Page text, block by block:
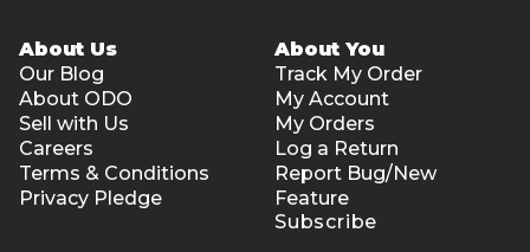
About Us
Our Blog
About ODO
Sell with Us
Careers
Terms & Conditions
Privacy Pledge
About You
Track My Order
My Account
My Orders
Log a Return
Report Bug/New
Feature
Subscribe